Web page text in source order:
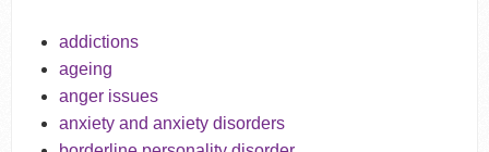
addictions
ageing
anger issues
anxiety and anxiety disorders